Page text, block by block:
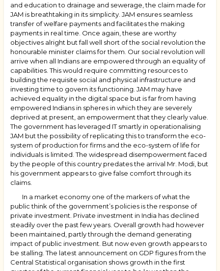
and education to drainage and sewerage, the claim made for
JAM is breathtaking in its simplicity. JAM ensures seamless
transfer of welfare payments and facilitates the making
payments in real time. Once again, these are worthy
objectives alright but fall well short of the social revolution the
honourable minister claims for them. Our social revolution will
arrive when all Indians are empowered through an equality of
capabilities. This would require committing resources to
building the requisite social and physical infrastructure and
investing time to govern its functioning. JAM may have
achieved equality in the digital space but is far from having
empowered Indians in spheres in which they are severely
deprived at present, an empowerment that they clearly value.
The government has leveraged IT smartly in operationalising
JAM but the possibility of replicating this to transform the eco-
system of production for firms and the eco-system of life for
individuals is limited. The widespread disempowerment faced
by the people of this country predates the arrival Mr. Modi, but
his government appears to give false comfort through its
claims.
In a market economy one of the markers of what the
public think of the government’s policies is the response of
private investment. Private investment in India has declined
steadily over the past few years. Overall growth had however
been maintained, partly through the demand generating
impact of public investment. But now even growth appears to
be stalling. The latest announcement on GDP figures from the
Central Statistical organisation shows growth in the first